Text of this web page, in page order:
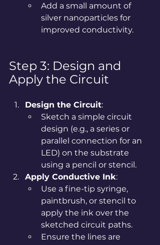
Add a small amount of
silver nanoparticles for
improved conductivity.
Step 3: Design and
Apply the Circuit
Design the Circuit:
Sketch a simple circuit
design (e.g., a series or
parallel connection for an
LED) on the substrate
using a pencil or stencil.
Apply Conductive Ink:
Use a fine-tip syringe,
paintbrush, or stencil to
apply the ink over the
sketched circuit paths.
Ensure the lines are